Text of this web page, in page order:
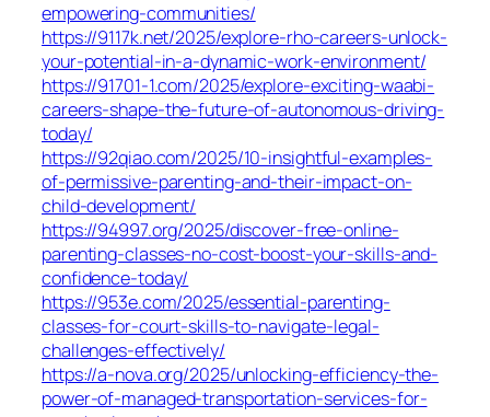
empowering-communities/
https://9117k.net/2025/explore-rho-careers-unlock-
your-potential-in-a-dynamic-work-environment/
https://91701-1.com/2025/explore-exciting-waabi-
careers-shape-the-future-of-autonomous-driving-
today/
https://92qiao.com/2025/10-insightful-examples-
of-permissive-parenting-and-their-impact-on-
child-development/
https://94997.org/2025/discover-free-online-
parenting-classes-no-cost-boost-your-skills-and-
confidence-today/
https://953e.com/2025/essential-parenting-
classes-for-court-skills-to-navigate-legal-
challenges-effectively/
https://a-nova.org/2025/unlocking-efficiency-the-
power-of-managed-transportation-services-for-